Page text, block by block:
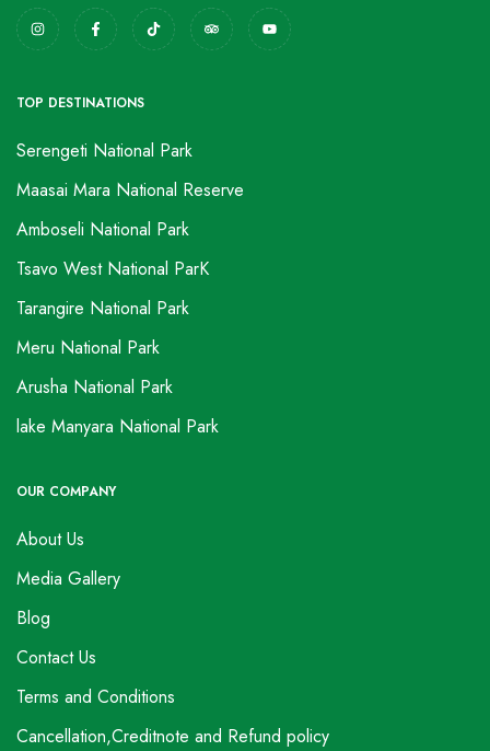
TOP DESTINATIONS
Serengeti National Park
Maasai Mara National Reserve
Amboseli National Park
Tsavo West National ParK
Tarangire National Park
Meru National Park
Arusha National Park
lake Manyara National Park
OUR COMPANY
About Us
Media Gallery
Blog
Contact Us
Terms and Conditions
Cancellation,Creditnote and Refund policy